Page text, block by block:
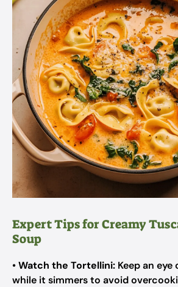
Expert Tips for Creamy
Soup
•Watch the Tortellini: Keep an
while it simmers to avoid